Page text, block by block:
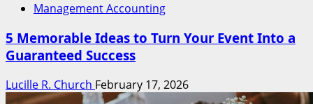
Management Accounting
5 Memorable Ideas to Turn Your Event Into a
Guaranteed Success
Lucille R. Church February 17, 2026